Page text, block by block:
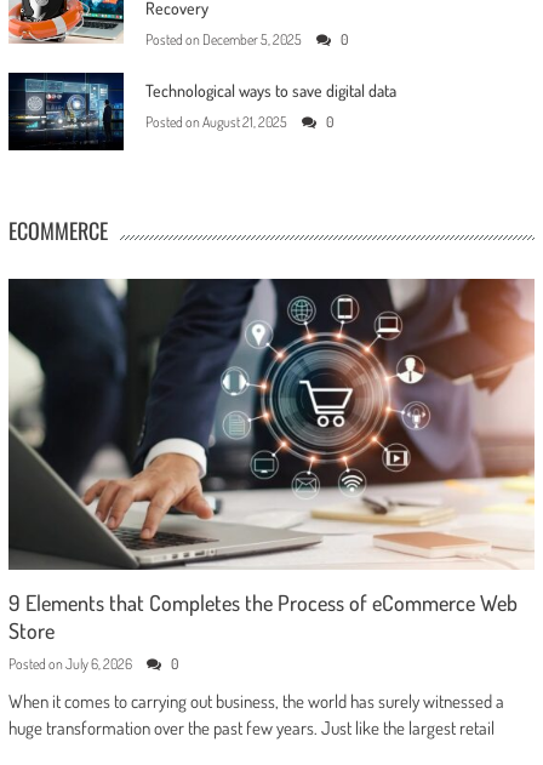
Recovery
Posted on December 5, 2025 0
Technological ways to save digital data
Posted on August 21, 2025 0
ECOMMERCE
9 Elements that Completes the Process of eCommerce Web
Store
Posted on July 6, 2026 0
When it comes to carrying out business, the world has surely witnessed a
huge transformation over the past few years. Just like the largest retail